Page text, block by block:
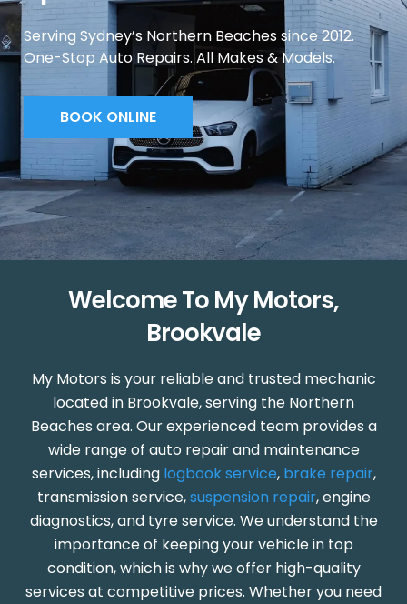
Serving Sydney’s Northern Beaches since 2012.
One-Stop Auto Repairs. All Makes & Models.
BOOK ONLINE
Welcome To My Motors,
Brookvale
My Motors is your reliable and trusted mechanic
located in Brookvale, serving the Northern
Beaches area. Our experienced team provides a
wide range of auto repair and maintenance
services, including logbook service, brake repair,
transmission service,suspension repair, engine
diagnostics, and tyre service. We understand the
importance of keeping your vehicle in top
condition, which is why we offer high-quality
services at competitive prices. Whether you need